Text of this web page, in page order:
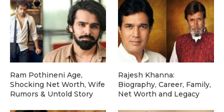
Ram Pothineni Age,
Shocking Net Worth, Wife
Rumors & Untold Story
Rajesh Khanna:
Biography, Career, Family,
Net Worth and Legacy